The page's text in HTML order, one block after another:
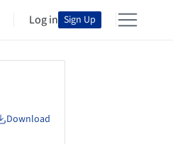
Log in Sign Up
Download